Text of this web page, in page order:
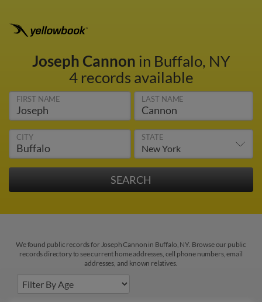
Joseph Cannon in Buffalo, NY
4 records available
FIRST NAME LAST NAME
CITY STATE
We found public records for Joseph Cannon in Buffalo, NY. Browse our public
records directory to see current home addresses, cell phone numbers, email
addresses, and known relatives.